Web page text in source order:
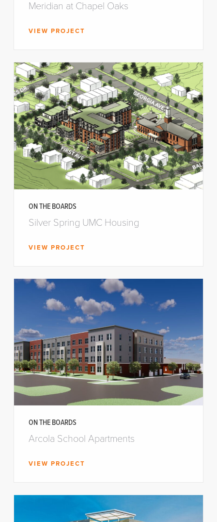
Meridian at Chapel Oaks
VIEW PROJECT
ON THE BOARDS
Silver Spring UMC Housing
VIEW PROJECT
ON THE BOARDS
Arcola School Apartments
VIEW PROJECT